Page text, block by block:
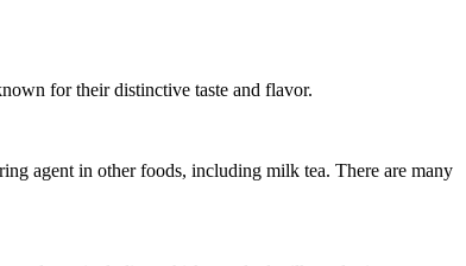
for their distinctive taste and flavor.
agent in other foods, including milk tea. There are many